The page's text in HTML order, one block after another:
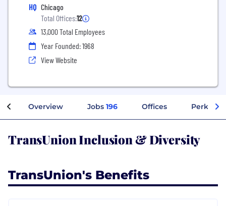
HQ Chicago
Total Offices:12
13,000 Total Employees
Year Founded: 1968
View Website
Overview Jobs 196 Offices Perks +
TransUnion Inclusion & Diversity
TransUnion's Benefits